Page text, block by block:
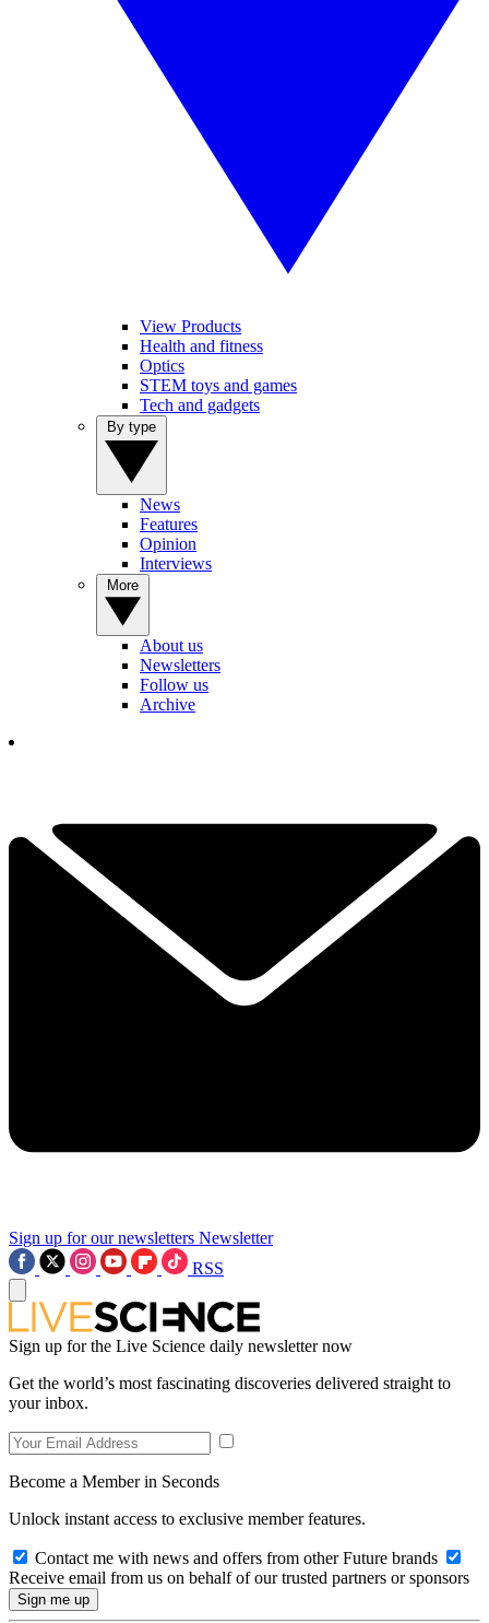
View Products
Health and fitness
Optics
STEM toys and games
Tech and gadgets
News
Features
Opinion
Interviews
About us
Newsletters
Follow us
Archive
Sign up for our newsletters Newsletter
RSS
Sign up for the Live Science daily newsletter now
Get the world’s most fascinating discoveries delivered straight to
your inbox.
Become a Member in Seconds
Unlock instant access to exclusive member features.
Contact me with news and offers from other Future brands
Receive email from us on behalf of our trusted partners or sponsors